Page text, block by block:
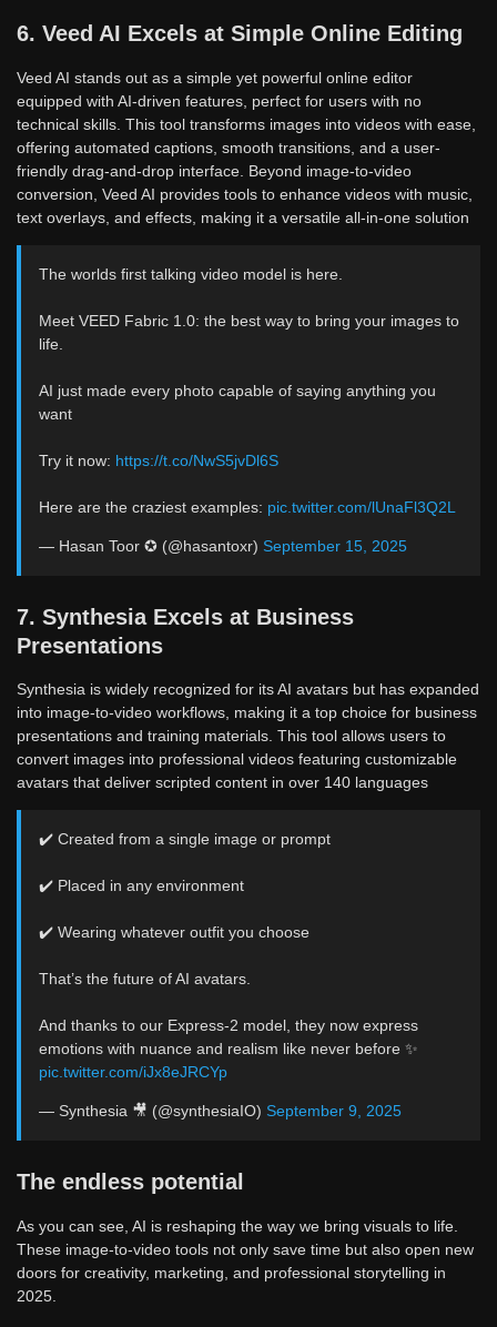
6. Veed AI Excels at Simple Online Editing
Veed AI stands out as a simple yet powerful online editor
equipped with AI-driven features, perfect for users with no
technical skills. This tool transforms images into videos with ease,
offering automated captions, smooth transitions, and a user-
friendly drag-and-drop interface. Beyond image-to-video
conversion, Veed AI provides tools to enhance videos with music,
text overlays, and effects, making it a versatile all-in-one solution
The worlds first talking video model is here.
Meet VEED Fabric 1.0: the best way to bring your images to
life.
AI just made every photo capable of saying anything you
want
Try it now: https://t.co/NwS5jvDl6S
Here are the craziest examples: pic.twitter.com/lUnaFl3Q2L
— Hasan Toor ✪ (@hasantoxr) September 15, 2025
7. Synthesia Excels at Business
Presentations
Synthesia is widely recognized for its AI avatars but has expanded
into image-to-video workflows, making it a top choice for business
presentations and training materials. This tool allows users to
convert images into professional videos featuring customizable
avatars that deliver scripted content in over 140 languages
✔️ Created from a single image or prompt
✔️ Placed in any environment
✔️ Wearing whatever outfit you choose
That’s the future of AI avatars.
And thanks to our Express-2 model, they now express
emotions with nuance and realism like never before ✨
pic.twitter.com/iJx8eJRCYp
— Synthesia 🎥 (@synthesiaIO) September 9, 2025
The endless potential
As you can see, AI is reshaping the way we bring visuals to life.
These image-to-video tools not only save time but also open new
doors for creativity, marketing, and professional storytelling in
2025.